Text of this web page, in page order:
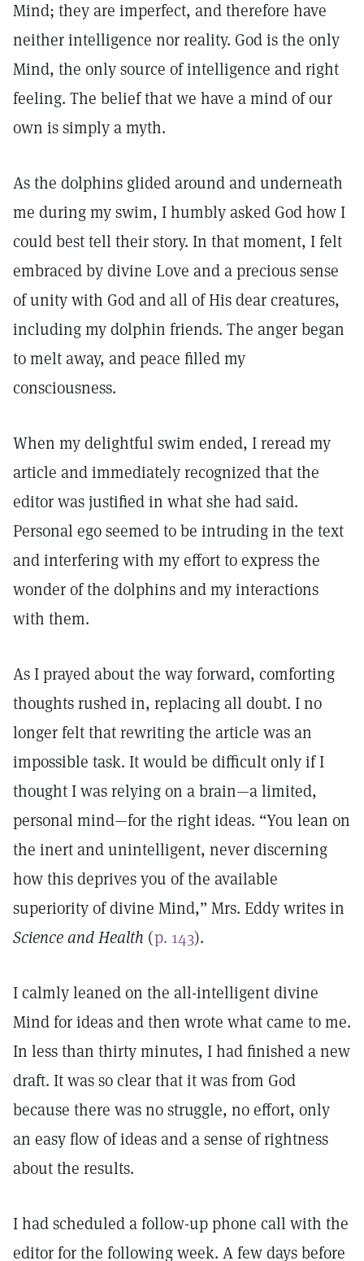
Mind; they are imperfect, and therefore have
neither intelligence nor reality. God is the only
Mind, the only source of intelligence and right
feeling. The belief that we have a mind of our
own is simply a myth.
As the dolphins glided around and underneath
me during my swim, I humbly asked God how I
could best tell their story. In that moment, I felt
embraced by divine Love and a precious sense
of unity with God and all of His dear creatures,
including my dolphin friends. The anger began
to melt away, and peace filled my
consciousness.
When my delightful swim ended, I reread my
article and immediately recognized that the
editor was justified in what she had said.
Personal ego seemed to be intruding in the text
and interfering with my effort to express the
wonder of the dolphins and my interactions
with them.
As I prayed about the way forward, comforting
thoughts rushed in, replacing all doubt. I no
longer felt that rewriting the article was an
impossible task. It would be difficult only if I
thought I was relying on a brain—a limited,
personal mind—for the right ideas. “You lean on
the inert and unintelligent, never discerning
how this deprives you of the available
superiority of divine Mind,” Mrs. Eddy writes in
Science and Health (p. 143).
I calmly leaned on the all-intelligent divine
Mind for ideas and then wrote what came to me.
In less than thirty minutes, I had finished a new
draft. It was so clear that it was from God
because there was no struggle, no effort, only
an easy flow of ideas and a sense of rightness
about the results.
I had scheduled a follow-up phone call with the
editor for the following week. A few days before